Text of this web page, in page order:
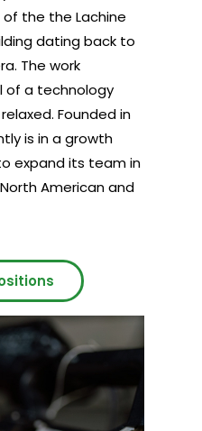
the the Lachine
dating back to
The work
of a technology
Founded in
is in a growth
expand its team in
American and